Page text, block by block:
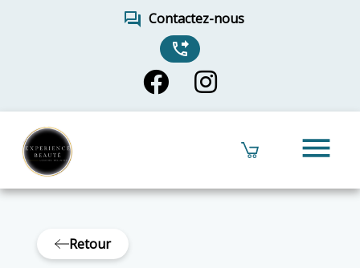
forum Contactez-nous
phone_forwarded
menu
Retour